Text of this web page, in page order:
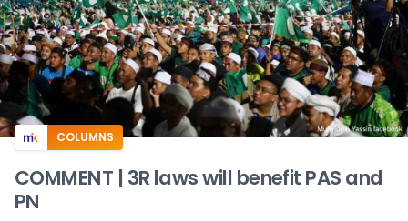
COLUMNS
COMMENT | 3R laws will benefit PAS and
PN